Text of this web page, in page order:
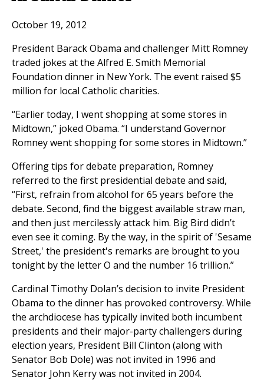
October 19, 2012
President Barack Obama and challenger Mitt Romney
traded jokes at the Alfred E. Smith Memorial
Foundation dinner in New York. The event raised $5
million for local Catholic charities.
“Earlier today, I went shopping at some stores in
Midtown,” joked Obama. “I understand Governor
Romney went shopping for some stores in Midtown.”
Offering tips for debate preparation, Romney
referred to the first presidential debate and said,
“First, refrain from alcohol for 65 years before the
debate. Second, find the biggest available straw man,
and then just mercilessly attack him. Big Bird didn’t
even see it coming. By the way, in the spirit of 'Sesame
Street,' the president's remarks are brought to you
tonight by the letter O and the number 16 trillion.”
Cardinal Timothy Dolan’s decision to invite President
Obama to the dinner has provoked controversy. While
the archdiocese has typically invited both incumbent
presidents and their major-party challengers during
election years, President Bill Clinton (along with
Senator Bob Dole) was not invited in 1996 and
Senator John Kerry was not invited in 2004.